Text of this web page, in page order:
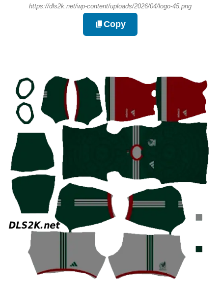
https://dls2k.net/wp-content/uploads/2026/04/logo-45.png
Copy